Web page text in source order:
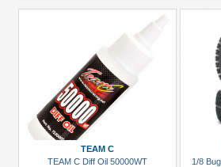
TEAM C
TEAM C Diff Oil 50000WT
1/8